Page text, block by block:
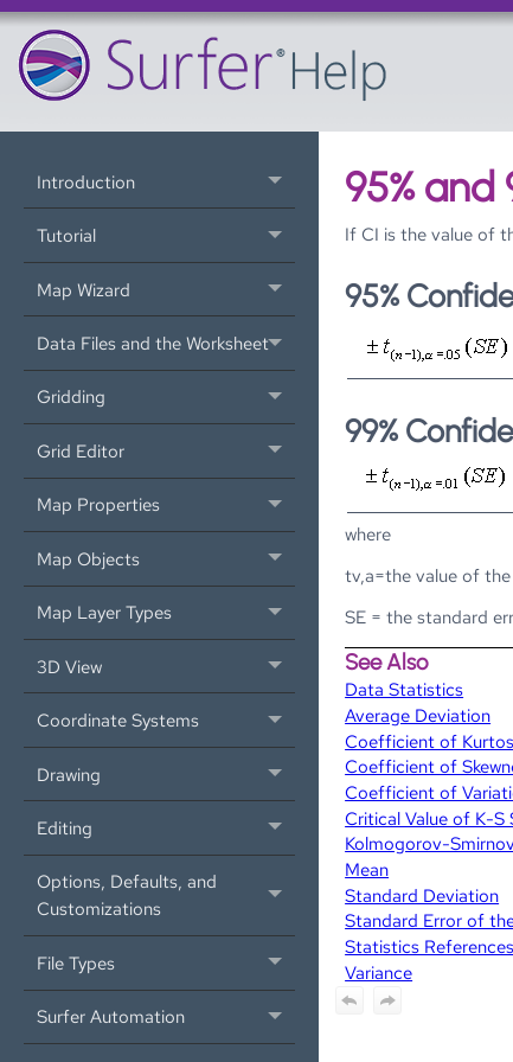
Introduction
Tutorial
Map Wizard
Data Files and the Worksheet
Gridding
Grid Editor
Map Properties
Map Objects
Map Layer Types
3D View
Coordinate Systems
Drawing
Editing
Options, Defaults, and
Customizations
File Types
Surfer Automation
95%
If CI is the value of
95%
99%
where
tv,a=the value of the
SE = the standard
See Also
Data Statistics
Average Deviation
Coefficient of
Coefficient of
Coefficient of
Critical Value of K-S
Kolmogorov-
Mean
Standard Deviation
Standard Error of
Statistics References
Variance